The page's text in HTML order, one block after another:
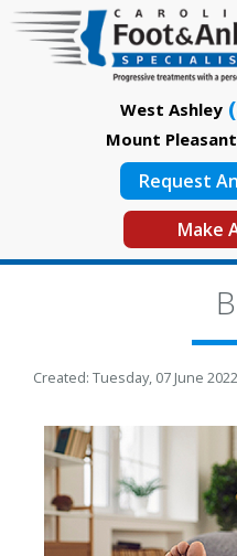
West Ashley
Mount Pleasant
Request
Make
Created: Tuesday, 07 June 2022